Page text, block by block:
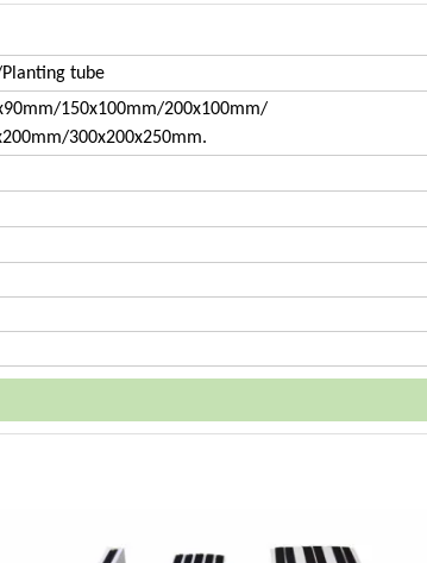
tube
150x100mm/200x100mm/
300x200x250mm.